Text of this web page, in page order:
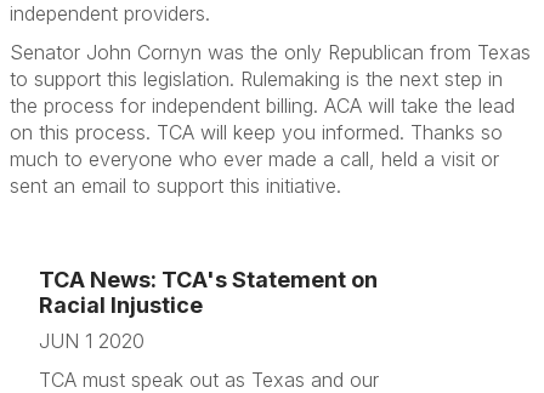
independent providers.
Senator John Cornyn was the only Republican from Texas
to support this legislation. Rulemaking is the next step in
the process for independent billing. ACA will take the lead
on this process. TCA will keep you informed. Thanks so
much to everyone who ever made a call, held a visit or
sent an email to support this initiative.
TCA News: TCA's Statement on
Racial Injustice
JUN 1 2020
TCA must speak out as Texas and our